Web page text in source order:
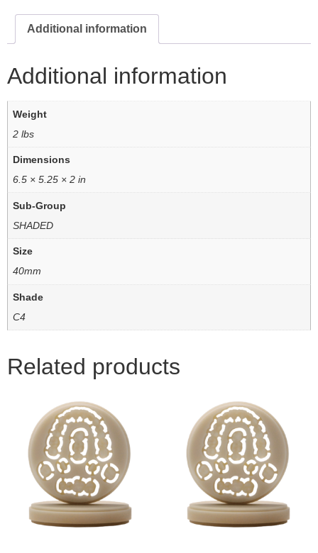
Additional information
Additional information
Weight
2 lbs
Dimensions
6.5 × 5.25 × 2 in
Sub-Group
SHADED
Size
40mm
Shade
C4
Related products